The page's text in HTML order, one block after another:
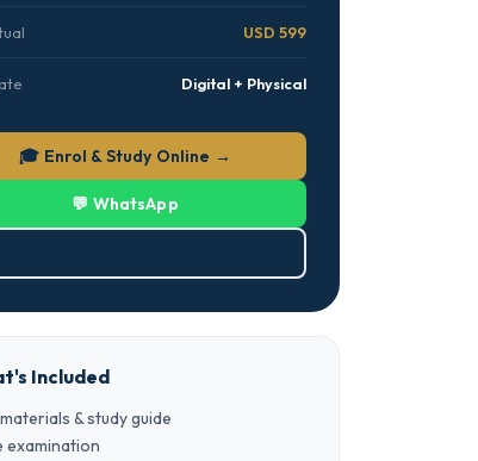
USD 599
Digital + Physical
🎓 Enrol & Study Online →
💬 WhatsApp
Included
& study guide
examination